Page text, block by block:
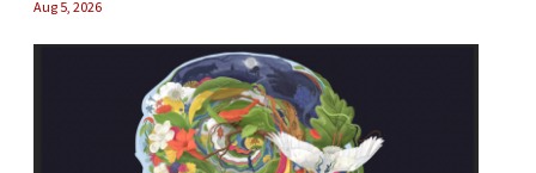
Aug 5, 2026